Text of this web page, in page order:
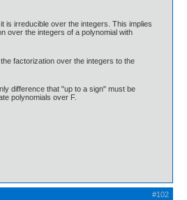
is irreducible over the integers. This implies
over the integers of a polynomial with
factorization over the integers to the
difference that "up to a sign" must be
polynomials over F.
#102